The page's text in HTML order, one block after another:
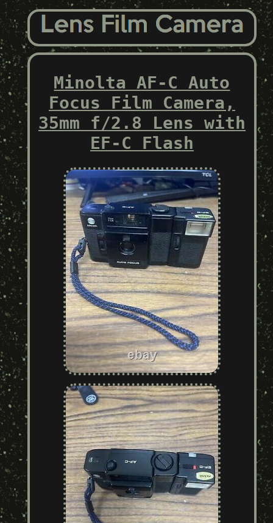
Minolta AF-C Auto
Focus Film Camera,
35mm f/2.8 Lens with
EF-C Flash